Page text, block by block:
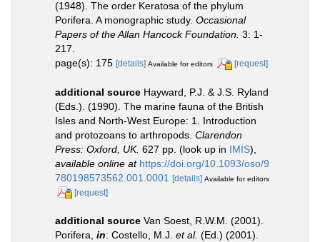
(1948). The order Keratosa of the phylum
Porifera. A monographic study. Occasional
Papers of the Allan Hancock Foundation. 3: 1-
217.
page(s): 175 [details] Available for editors [request]
additional source Hayward, P.J. & J.S. Ryland
(Eds.). (1990). The marine fauna of the British
Isles and North-West Europe: 1. Introduction
and protozoans to arthropods. Clarendon
Press: Oxford, UK. 627 pp. (look up in IMIS),
available online at https://doi.org/10.1093/oso/9
780198573562.001.0001 [details] Available for editors
[request]
additional source Van Soest, R.W.M. (2001).
Porifera, in: Costello, M.J. et al. (Ed.) (2001).